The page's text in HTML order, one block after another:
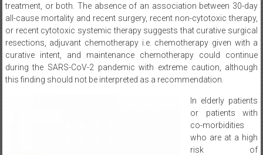
treatment, or both. The absence of an association between 30-day
all-cause mortality and recent surgery, recent non-cytotoxic therapy,
or recent cytotoxic systemic therapy suggests that curative surgical
resections, adjuvant chemotherapy i.e. chemotherapy given with a
curative intent, and maintenance chemotherapy could continue
during the SARS-CoV-2 pandemic with extreme caution, although
this finding should not be interpreted as a recommendation.
In elderly patients
or patients with
co-morbidities
who are at a high
risk of